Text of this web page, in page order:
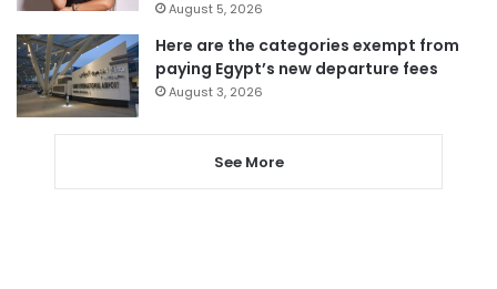
August 5, 2026
Here are the categories exempt from
paying Egypt’s new departure fees
August 3, 2026
See More